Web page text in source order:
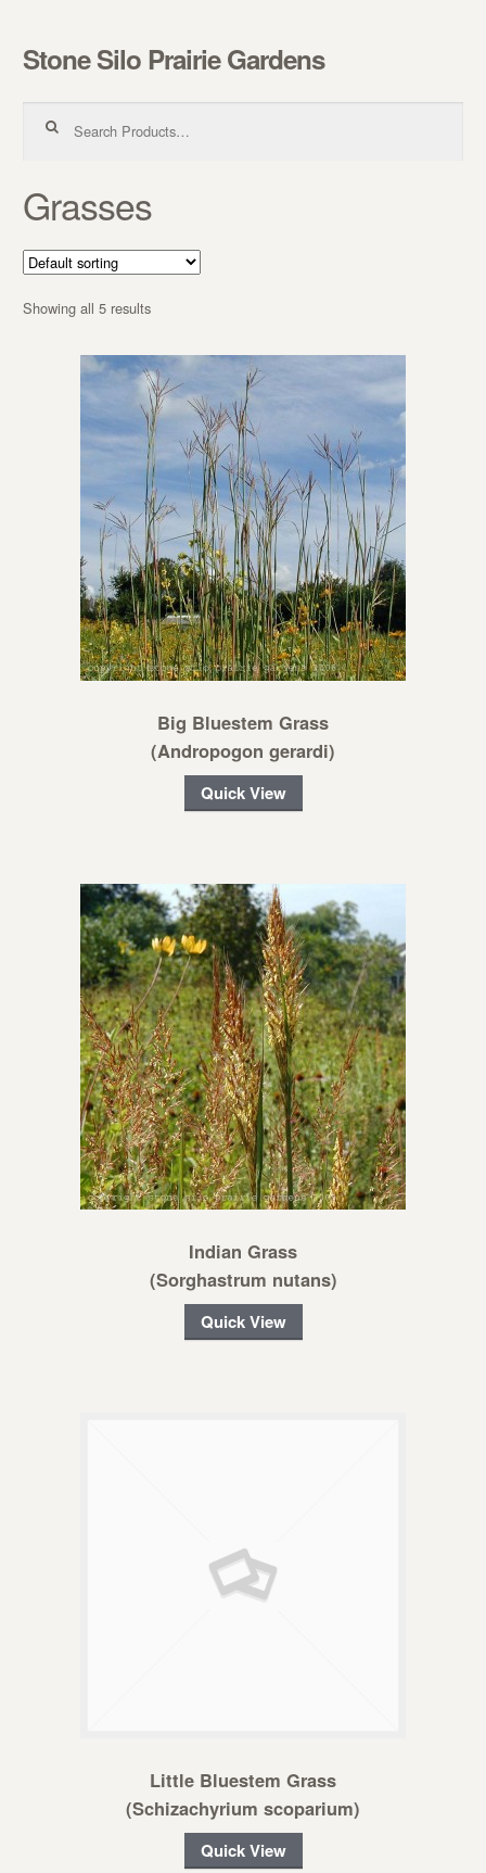
Skip to navigation
Skip to content
Stone Silo Prairie Gardens
Grasses
Showing all 5 results
Big Bluestem Grass
(Andropogon gerardi)
Quick View
Indian Grass
(Sorghastrum nutans)
Quick View
Little Bluestem Grass
(Schizachyrium scoparium)
Quick View